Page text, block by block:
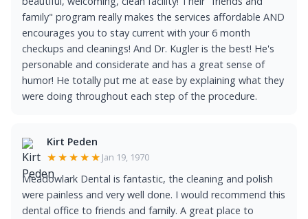
family" program really makes the services affordable AND
encourages you to stay current with your 6 month
checkups and cleanings! And Dr. Kugler is the best! He's
personable and considerate and has a great sense of
humor! He totally put me at ease by explaining what they
were doing throughout each step of the procedure.
Kirt Peden
★★★★★ Jan 19, 1970
Meadowlark Dental is fantastic, the cleaning and polish
were painless and very well done. I would recommend this
dental office to friends and family. A great place to